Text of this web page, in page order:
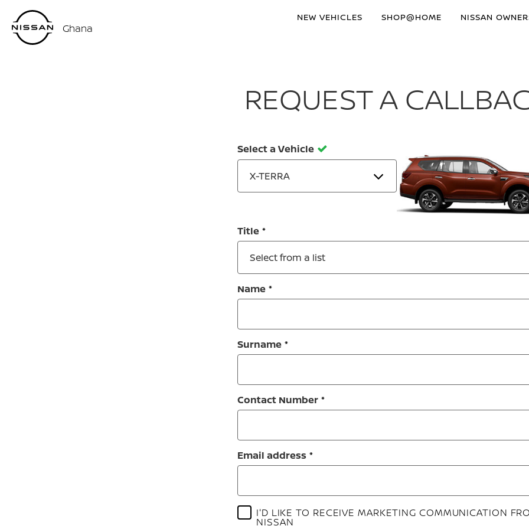
Ghana
NEW VEHICLES SHOP@HOME NISSAN
REQUEST A
Select a Vehicle
X-TERRA
Title
Select from a list
Name
Surname
Contact Number
Email address
I'D LIKE TO RECEIVE MARKETING COMMUNICATION
NISSAN